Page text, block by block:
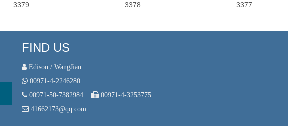
3379 3378 3377
FIND US
 Edison / WangJian
 00971-4-2246280
 00971-50-7382984  00971-4-3253775
 41662173@qq.com